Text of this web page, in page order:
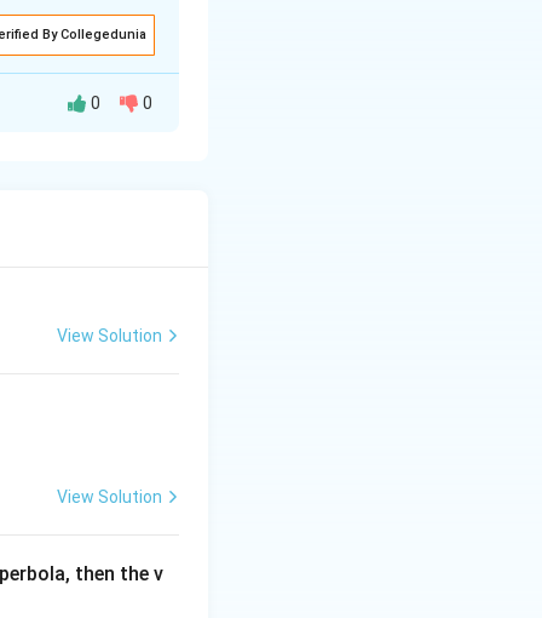
By Collegedunia
0 0
View Solution
View Solution
then the v